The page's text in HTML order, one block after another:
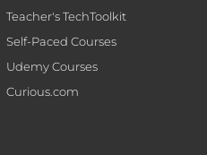
Teacher's TechToolkit
Self-Paced Courses
Udemy Courses
Curious.com